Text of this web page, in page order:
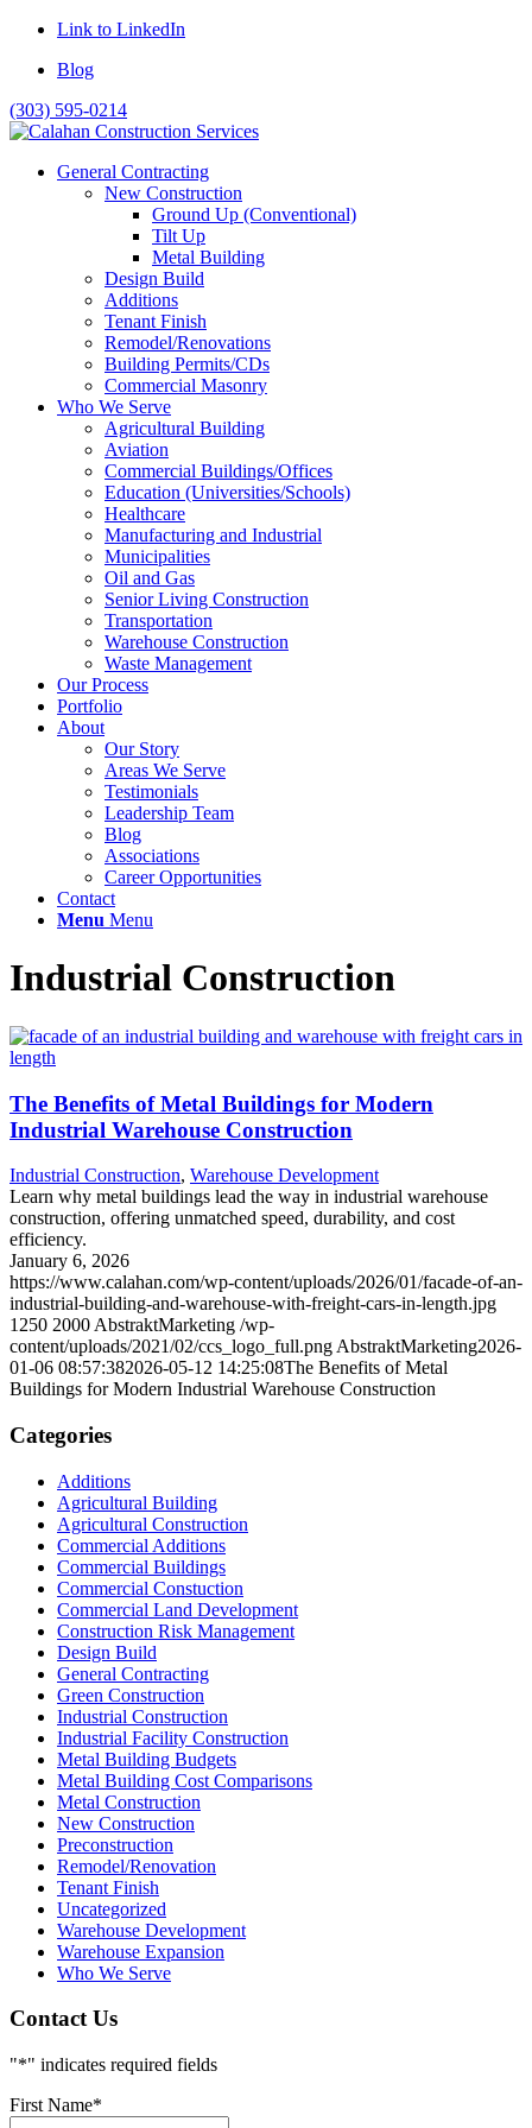
Link to LinkedIn
Blog
(303) 595-0214
General Contracting
New Construction
Ground Up (Conventional)
Tilt Up
Metal Building
Design Build
Additions
Tenant Finish
Remodel/Renovations
Building Permits/CDs
Commercial Masonry
Who We Serve
Agricultural Building
Aviation
Commercial Buildings/Offices
Education (Universities/Schools)
Healthcare
Manufacturing and Industrial
Municipalities
Oil and Gas
Senior Living Construction
Transportation
Warehouse Construction
Waste Management
Our Process
Portfolio
About
Our Story
Areas We Serve
Testimonials
Leadership Team
Blog
Associations
Career Opportunities
Contact
Menu Menu
Industrial Construction
The Benefits of Metal Buildings for Modern
Industrial Warehouse Construction
Industrial Construction, Warehouse Development
Learn why metal buildings lead the way in industrial warehouse
construction, offering unmatched speed, durability, and cost
efficiency.
January 6, 2026
https://www.calahan.com/wp-content/uploads/2026/01/facade-of-an-
industrial-building-and-warehouse-with-freight-cars-in-length.jpg
1250 2000 AbstraktMarketing /wp-
content/uploads/2021/02/ccs_logo_full.png AbstraktMarketing2026-
01-06 08:57:382026-05-12 14:25:08The Benefits of Metal
Buildings for Modern Industrial Warehouse Construction
Categories
Additions
Agricultural Building
Agricultural Construction
Commercial Additions
Commercial Buildings
Commercial Constuction
Commercial Land Development
Construction Risk Management
Design Build
General Contracting
Green Construction
Industrial Construction
Industrial Facility Construction
Metal Building Budgets
Metal Building Cost Comparisons
Metal Construction
New Construction
Preconstruction
Remodel/Renovation
Tenant Finish
Uncategorized
Warehouse Development
Warehouse Expansion
Who We Serve
Contact Us
"*" indicates required fields
First Name*